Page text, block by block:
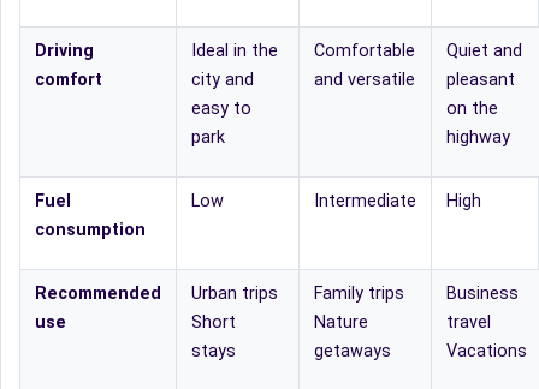
Driving
comfort
Ideal in the
city and
easy to
park
Comfortable
and versatile
Quiet and
pleasant
on the
highway
Fuel
consumption
Low Intermediate High
Recommended
use
Urban trips
Short
stays
Family trips
Nature
getaways
Business
travel
Vacations